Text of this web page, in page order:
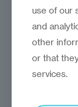
use of our
and
other
or that
services.